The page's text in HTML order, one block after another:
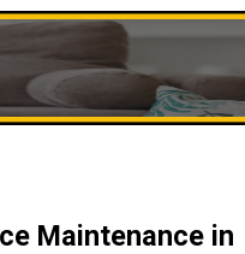
Maintenance in